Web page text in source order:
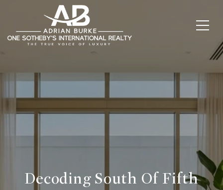
Decoding South Of Fifth